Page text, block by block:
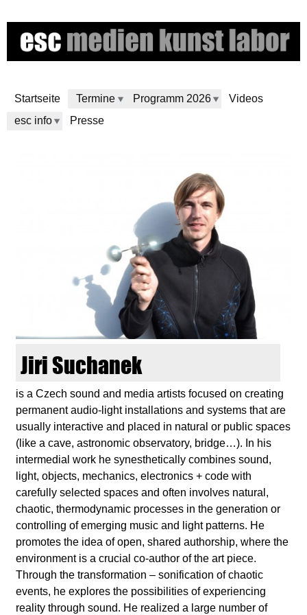
zum
Inhalt
Startseite Termine Programm 2026
Videos
esc info
Presse
e
n
k
u
n
s
Jiri Suchanek
is a Czech sound and media artists focused on creating
permanent audio-light installations and systems that are
usually interactive and placed in natural or public spaces
(like a cave, astronomic observatory, bridge…). In his
intermedial work he synesthetically combines sound,
light, objects, mechanics, electronics + code with
carefully selected spaces and often involves natural,
chaotic, thermodynamic processes in the generation or
controlling of emerging music and light patterns. He
promotes the idea of ​​open, shared authorship, where the
environment is a crucial co-author of the art piece.
Through the transformation – sonification of chaotic
events, he explores the possibilities of experiencing
reality through sound. He realized a large number of